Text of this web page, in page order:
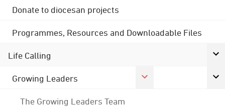
Donate to diocesan projects
Programmes, Resources and Downloadable Files
Life Calling
Growing Leaders
The Growing Leaders Team